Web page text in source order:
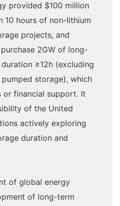
provided $100 million
10 hours of non-lithium
projects, and
2GW of long-
≥12h (excluding
storage), which
or financial support. It
of the United
actively exploring
duration and
of global energy
of long-term